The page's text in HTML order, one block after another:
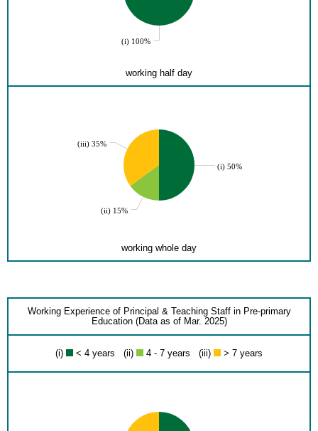
(i) 100%
working half day
(iii) 35%
(ii) 15%
(i) 50%
working whole day
Working Experience of Principal & Teaching Staff in Pre-primary
Education (Data as of Mar. 2025)
(i) < 4 years (ii) 4 - 7 years (iii) > 7 years